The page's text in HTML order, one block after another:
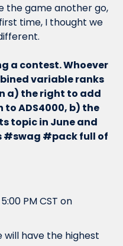
the game another go,
time, I thought we
a contest. Whoever
variable ranks
a) the right to add
ADS4000, b) the
topic in June and
#swag #pack full of
PM CST on
will have the highest